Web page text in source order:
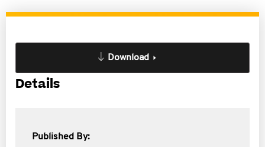
Download
Details
Published By: